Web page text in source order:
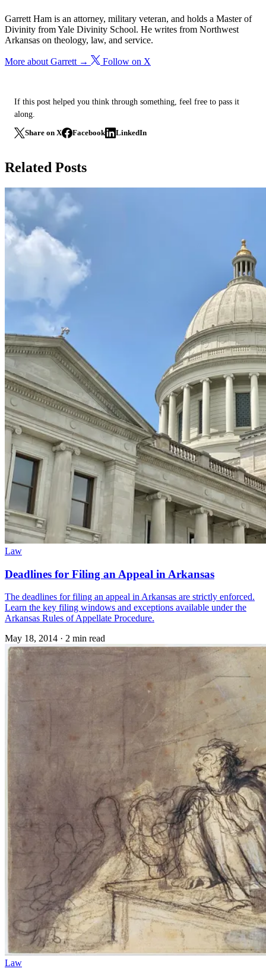
Garrett Ham is an attorney, military veteran, and holds a Master of
Divinity from Yale Divinity School. He writes from Northwest
Arkansas on theology, law, and service.
More about Garrett → Follow on X
If this post helped you think through something, feel free to pass it
along.
Share on X Facebook LinkedIn
Related Posts
Law
Deadlines for Filing an Appeal in Arkansas
The deadlines for filing an appeal in Arkansas are strictly enforced.
Learn the key filing windows and exceptions available under the
Arkansas Rules of Appellate Procedure.
May 18, 2014 · 2 min read
Law